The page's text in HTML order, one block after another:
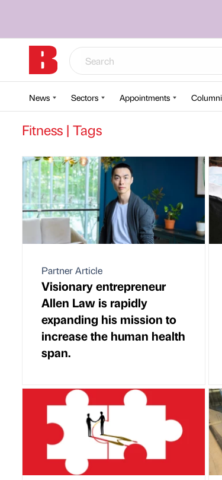
News Sectors Appointments
Fitness | Tags
Partner Article
Visionary entrepreneur
Allen Law is rapidly
expanding his mission to
increase the human health
span.